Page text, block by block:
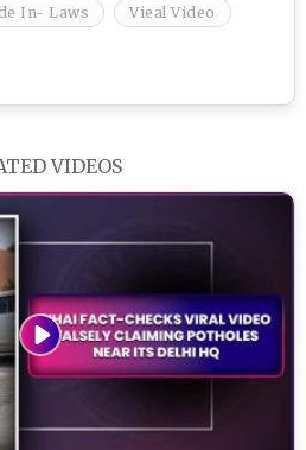
In- Laws Vieal Video
VIDEOS